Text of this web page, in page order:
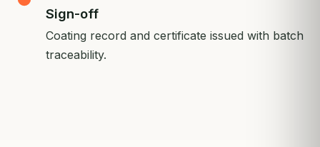
Sign-off
Coating record and certificate issued with batch
traceability.